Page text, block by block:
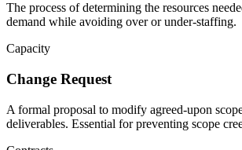
The process of determining the resources
demand while avoiding over or under-staffing.
Capacity
Change Request
A formal proposal to modify agreed-upon
deliverables. Essential for preventing scope